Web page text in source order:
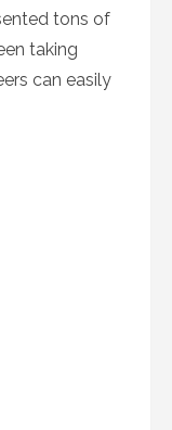
tons of
taking
can easily